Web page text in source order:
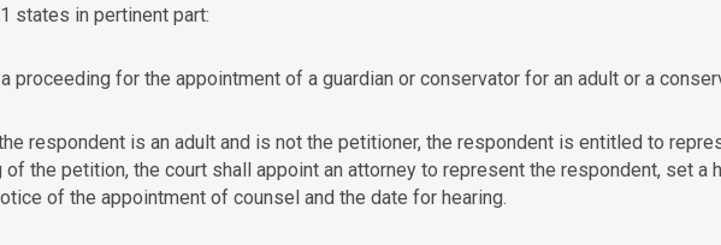
states in pertinent part:
proceeding for the appointment of a guardian or conservator for an adult or a
respondent is an adult and is not the petitioner, the respondent is entitled to
of the petition, the court shall appoint an attorney to represent the respondent, set a
of the appointment of counsel and the date for hearing.